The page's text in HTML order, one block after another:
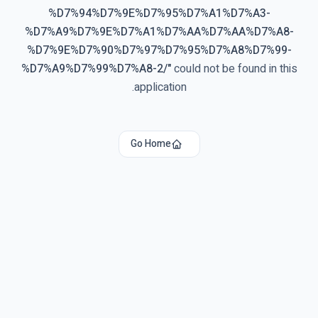
%D7%94%D7%9E%D7%95%D7%A1%D7%A3-
%D7%A9%D7%9E%D7%A1%D7%AA%D7%AA%D7%A8-
%D7%9E%D7%90%D7%97%D7%95%D7%A8%D7%99-
%D7%A9%D7%99%D7%A8-2/"could not be found in this
application.
Go Home